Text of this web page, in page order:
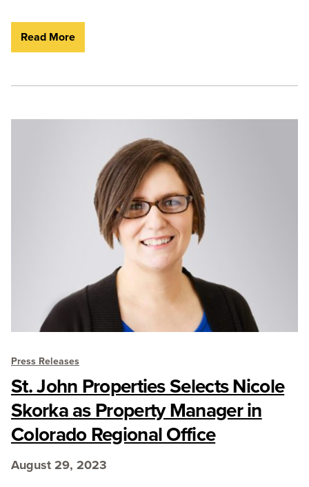
Read More
Press Releases
St. John Properties Selects Nicole
Skorka as Property Manager in
Colorado Regional Office
August 29, 2023